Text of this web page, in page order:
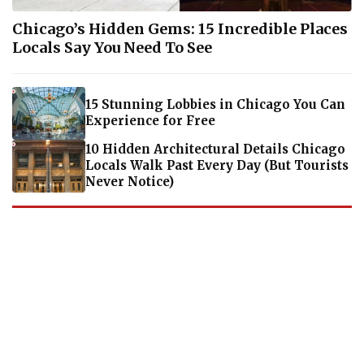
Chicago’s Hidden Gems: 15 Incredible Places
Locals Say You Need To See
15 Stunning Lobbies in Chicago You Can
Experience for Free
10 Hidden Architectural Details Chicago
Locals Walk Past Every Day (But Tourists
Never Notice)